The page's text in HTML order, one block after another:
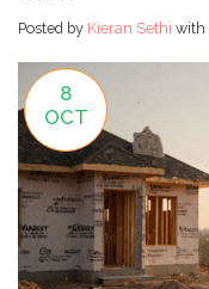
Posted by Kieran Sethi with
8
OCT